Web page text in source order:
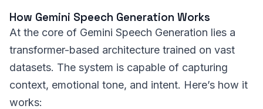
How Gemini Speech Generation Works
At the core of Gemini Speech Generation lies a
transformer-based architecture trained on vast
datasets. The system is capable of capturing
context, emotional tone, and intent. Here’s how it
works: